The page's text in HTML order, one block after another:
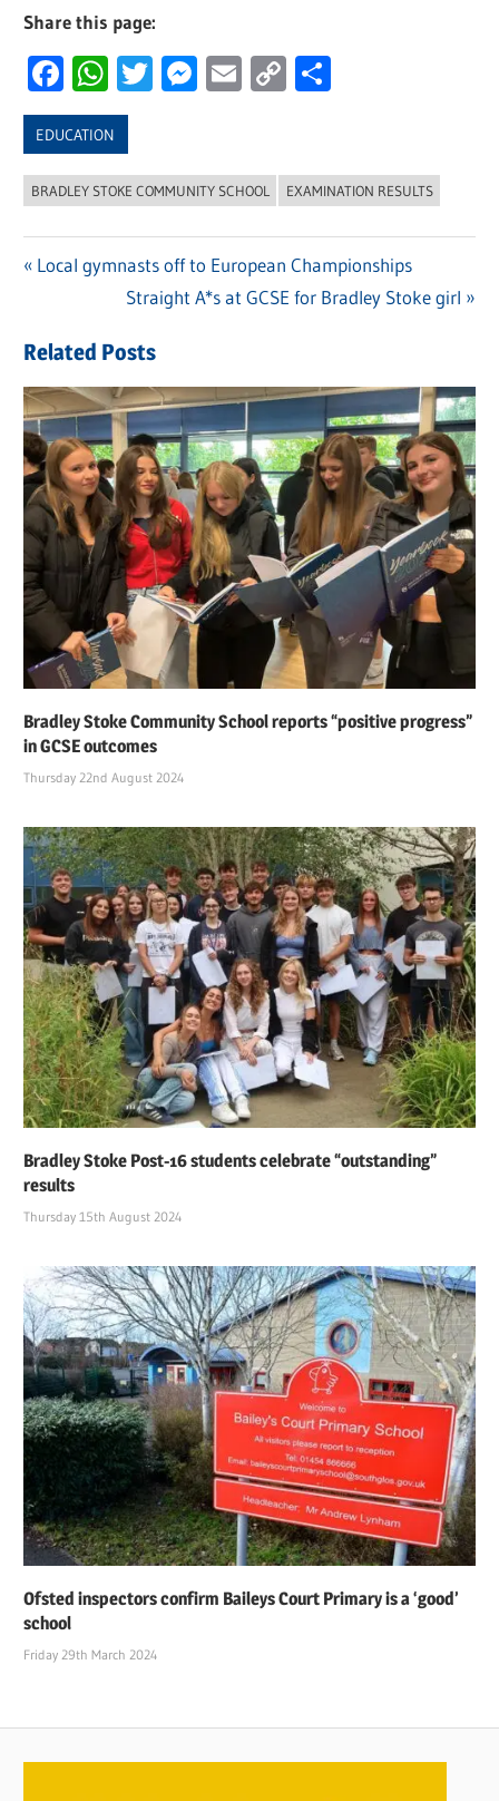
Share this page:
Facebook
WhatsApp
Twitter
Messenger
Email
Copy
EDUCATION
BRADLEY STOKE COMMUNITY SCHOOL EXAMINATION RESULTS
navigation
Previous
Local gymnasts off to European Championships
Next
Straight A*s at GCSE for Bradley Stoke girl
Related Posts
Bradley Stoke Community School reports “positive progress”
in GCSE outcomes
Thursday 22nd August 2024
Bradley Stoke Post-16 students celebrate “outstanding”
results
Thursday 15th August 2024
Ofsted inspectors confirm Baileys Court Primary is a ‘good’
school
Friday 29th March 2024